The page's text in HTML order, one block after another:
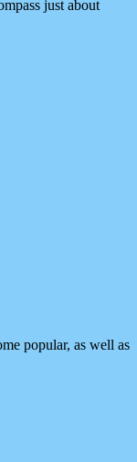
just about
popular, as well as